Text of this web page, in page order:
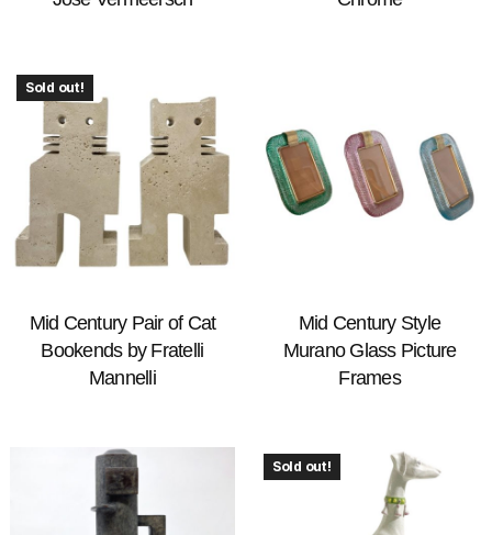
Sold out!
Mid Century Pair of Cat
Bookends by Fratelli
Mannelli
Mid Century Style
Murano Glass Picture
Frames
Sold out!